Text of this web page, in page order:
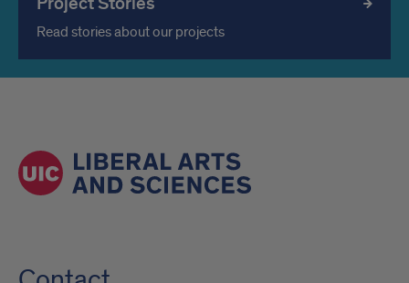
Read stories about our projects